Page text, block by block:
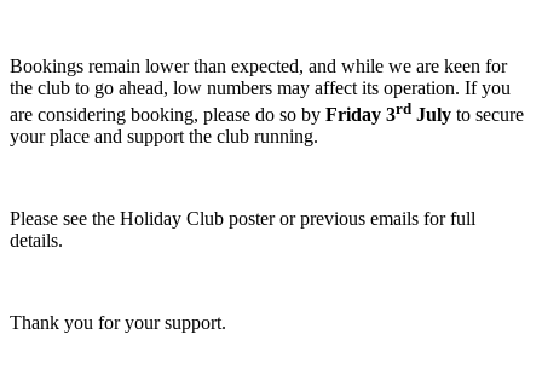
Bookings remain lower than expected, and while we are keen for
the club to go ahead, low numbers may affect its operation. If you
are considering booking, please do so by Friday 3rd July to secure
your place and support the club running.
Please see the Holiday Club poster or previous emails for full
details.
Thank you for your support.